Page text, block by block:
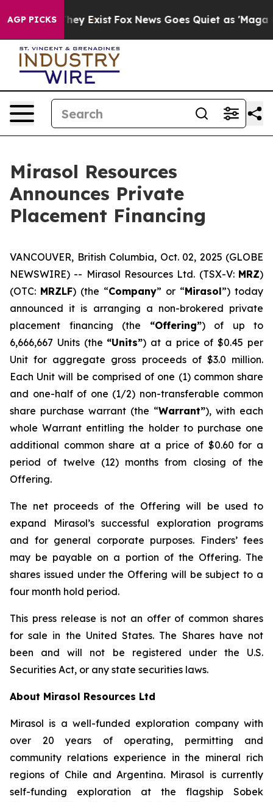
AGP PICKS
Proof They Exist Fox News Goes Quiet as 'Maga
Mirasol Resources
Announces Private
Placement Financing
VANCOUVER, British Columbia, Oct. 02, 2025 (GLOBE
NEWSWIRE) -- Mirasol Resources Ltd. (TSX-V: MRZ)
(OTC: MRZLF) (the “Company” or “Mirasol”) today
announced it is arranging a non-brokered private
placement financing (the “Offering”) of up to
6,666,667 Units (the “Units”) at a price of $0.45 per
Unit for aggregate gross proceeds of $3.0 million.
Each Unit will be comprised of one (1) common share
and one-half of one (1/2) non-transferable common
share purchase warrant (the “Warrant”), with each
whole Warrant entitling the holder to purchase one
additional common share at a price of $0.60 for a
period of twelve (12) months from closing of the
Offering.
The net proceeds of the Offering will be used to
expand Mirasol’s successful exploration programs
and for general corporate purposes. Finders’ fees
may be payable on a portion of the Offering. The
shares issued under the Offering will be subject to a
four month hold period.
This press release is not an offer of common shares
for sale in the United States. The Shares have not
been and will not be registered under the U.S.
Securities Act, or any state securities laws.
About Mirasol Resources Ltd
Mirasol is a well-funded exploration company with
over 20 years of operating, permitting and
community relations experience in the mineral rich
regions of Chile and Argentina. Mirasol is currently
self-funding exploration at the flagship Sobek